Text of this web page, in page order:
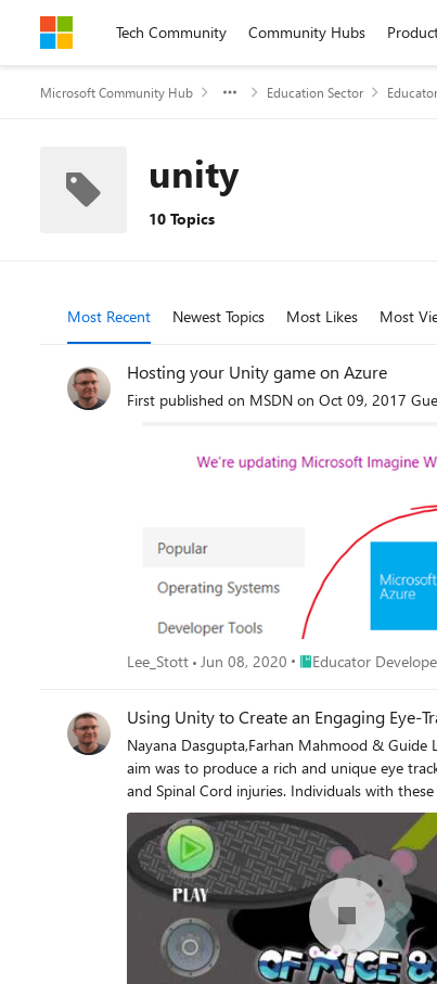
Skip to contentTech Community Community Hubs
Microsoft Community Hub Education Sector
unity
10 Topics
Most Recent Newest Topics Most Likes Most
Hosting your Unity game on Azure
First published on MSDN on Oct 09, 2017
Lee_Stott Jun 08, 2020 Place Educator
Educator
Using Unity to Create an Engaging Eye-
Nayana Dasgupta,Farhan Mahmood &
aim was to produce a rich and unique eye
and Spinal Cord injuries. Individuals with
use of eye tracking. As a result, we started
overarching storyline.